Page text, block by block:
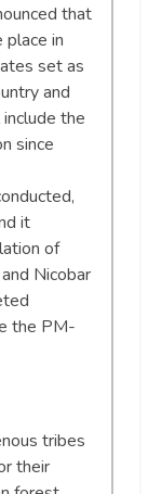
that
in
set as
and
the
since
it
of
Nicobar
the PM-
tribes
their